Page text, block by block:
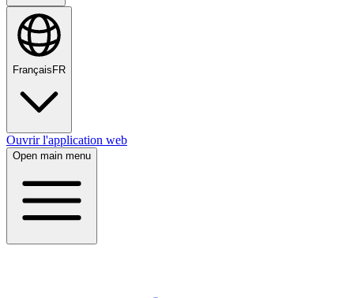
Français FR
Ouvrir l'application web
Open main menu